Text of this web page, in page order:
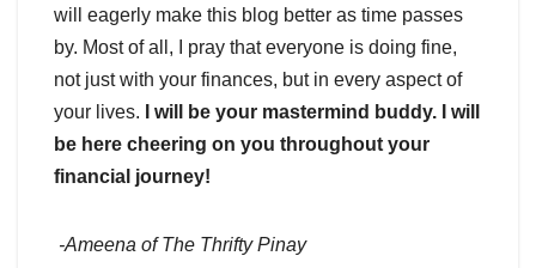
will eagerly make this blog better as time passes
by. Most of all, I pray that everyone is doing fine,
not just with your finances, but in every aspect of
your lives.
I will be your mastermind buddy. I will
be here cheering on you throughout your
financial journey!
-Ameena of The Thrifty Pinay